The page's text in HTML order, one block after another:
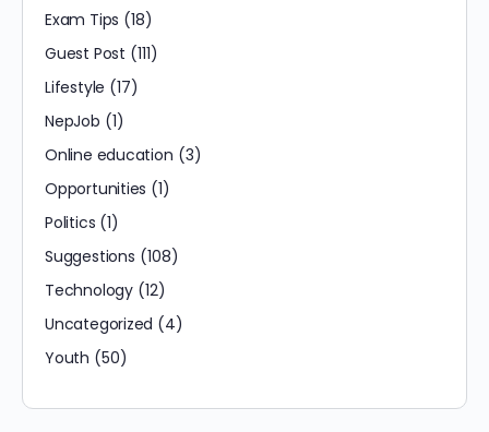
Exam Tips (18)
Guest Post (111)
Lifestyle (17)
NepJob (1)
Online education (3)
Opportunities (1)
Politics (1)
Suggestions (108)
Technology(12)
Uncategorized (4)
Youth (50)